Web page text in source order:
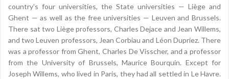
country’s four universities, the State universities — Liège and
Ghent — as well as the free universities — Leuven and Brussels.
There sat two Liège professors, Charles Dejace and Jean Willems,
and two Leuven professors, Jean Corbiau and Léon Dupriez. There
was a professor from Ghent, Charles De Visscher, and a professor
from the University of Brussels, Maurice Bourquin. Except for
Joseph Willems, who lived in Paris, they had all settled in Le Havre.